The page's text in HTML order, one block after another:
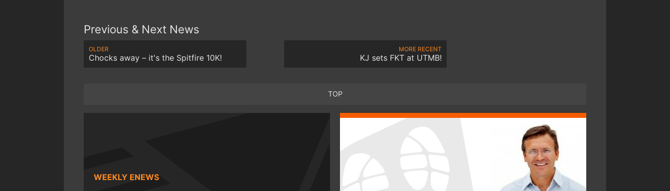
Previous & Next News
OLDER
Chocks away – it's the Spitfire 10K!
MORE RECENT
KJ sets FKT at UTMB!
TOP
WEEKLY ENEWS